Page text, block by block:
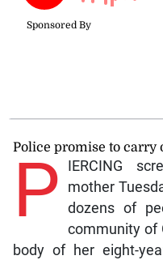
Police promise to carry
P
IERCING
mother
dozens of
community of
body of her eight-